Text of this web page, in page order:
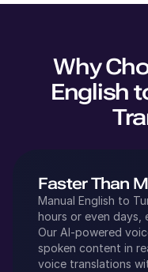
Why
English
Faster Than
Manual English to
hours or even days,
Our AI-powered
spoken content in
voice translations